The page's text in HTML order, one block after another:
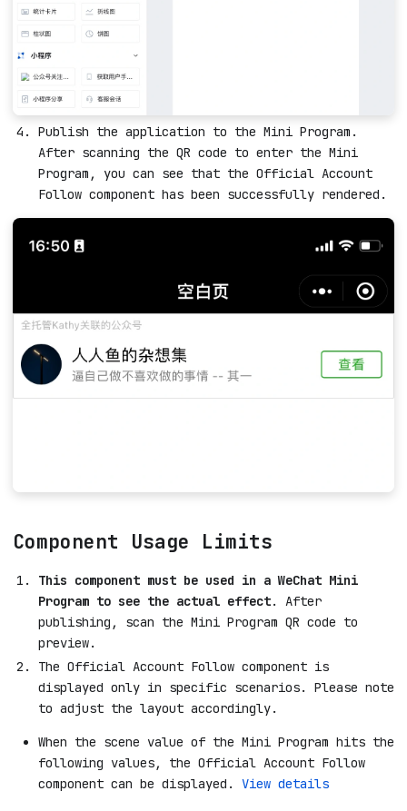
Publish the application to the Mini Program.
After scanning the QR code to enter the Mini
Program, you can see that the Official Account
Follow component has been successfully rendered.
Component Usage Limits
This component must be used in a WeChat Mini
Program to see the actual effect. After
publishing, scan the Mini Program QR code to
preview.
The Official Account Follow component is
displayed only in specific scenarios. Please note
to adjust the layout accordingly.
When the scene value of the Mini Program hits the
following values, the Official Account Follow
component can be displayed. View details